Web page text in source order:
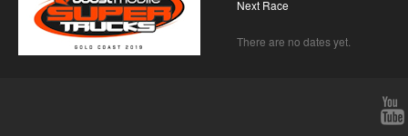
Next Race
There are no dates yet.